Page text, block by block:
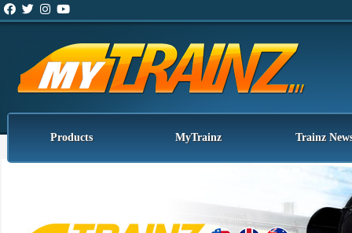
Products MyTrainz Trainz